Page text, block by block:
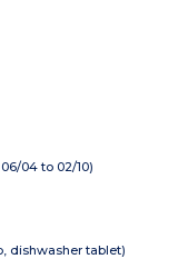
04 to 02/10)
dishwasher tablet)